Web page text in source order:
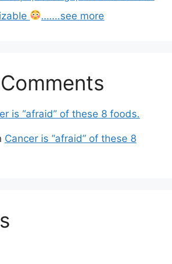
…….see more
is “afraid” of these 8 foods.
Cancer is “afraid” of these 8